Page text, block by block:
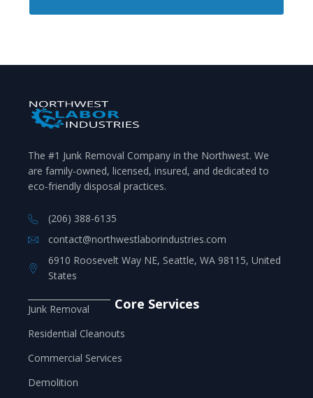
The #1 Junk Removal Company in the Northwest. We
are family-owned, licensed, insured, and dedicated to
eco-friendly disposal practices.
(206) 388-6135
contact@northwestlaborindustries.com
6910 Roosevelt Way NE, Seattle, WA 98115, United
States
Core Services
Junk Removal
Residential Cleanouts
Commercial Services
Demolition